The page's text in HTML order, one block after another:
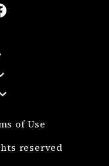
of Use
reserved